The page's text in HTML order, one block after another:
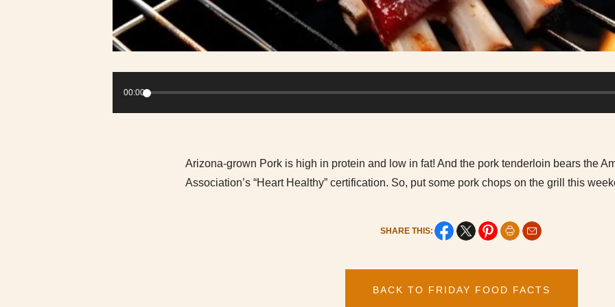
Player
00:00
Arizona-grown Pork is high in protein and low in fat! And the pork tenderloin bears the
Association’s “Heart Healthy” certification. So, put some pork chops on the grill this
SHARE THIS:
BACK TO FRIDAY FOOD FACTS